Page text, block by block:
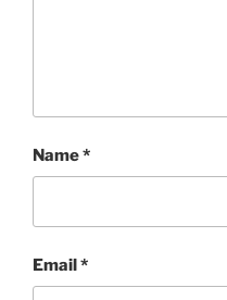
Name*
Email*